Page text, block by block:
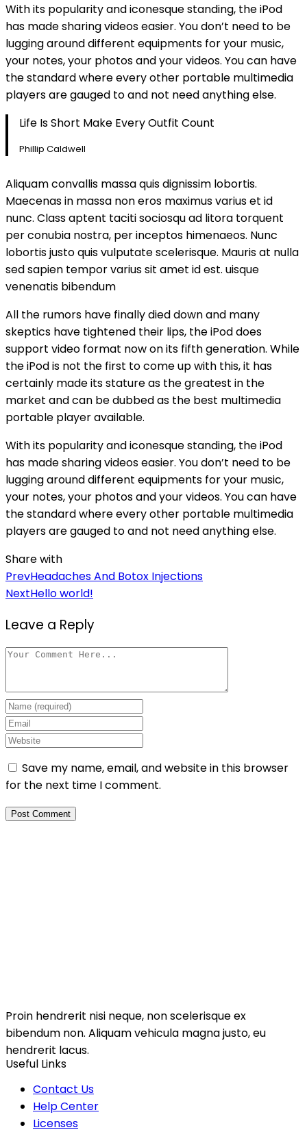
With its popularity and iconesque standing, the iPod
has made sharing videos easier. You don’t need to be
lugging around different equipments for your music,
your notes, your photos and your videos. You can have
the standard where every other portable multimedia
players are gauged to and not need anything else.
Life Is Short Make Every Outfit Count
Phillip Caldwell
Aliquam convallis massa quis dignissim lobortis.
Maecenas in massa non eros maximus varius et id
nunc. Class aptent taciti sociosqu ad litora torquent
per conubia nostra, per inceptos himenaeos. Nunc
lobortis justo quis vulputate scelerisque. Mauris at nulla
sed sapien tempor varius sit amet id est. uisque
venenatis bibendum
All the rumors have finally died down and many
skeptics have tightened their lips, the iPod does
support video format now on its fifth generation. While
the iPod is not the first to come up with this, it has
certainly made its stature as the greatest in the
market and can be dubbed as the best multimedia
portable player available.
With its popularity and iconesque standing, the iPod
has made sharing videos easier. You don’t need to be
lugging around different equipments for your music,
your notes, your photos and your videos. You can have
the standard where every other portable multimedia
players are gauged to and not need anything else.
Share with
Post
navigation
PrevHeadaches And Botox Injections
NextHello world!
Leave a Reply
Save my name, email, and website in this browser
for the next time I comment.
Proin hendrerit nisi neque, non scelerisque ex
bibendum non. Aliquam vehicula magna justo, eu
hendrerit lacus.
Useful Links
Contact Us
Help Center
Licenses